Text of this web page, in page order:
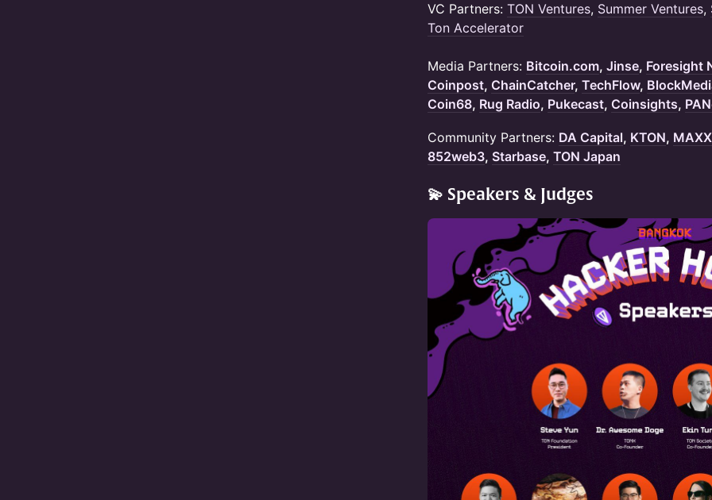
VC Partners: TON Ventures, Summer Ventures,
Ton Accelerator
Media Partners: Bitcoin.com, Jinse, Foresight
Coinpost, ChainCatcher, TechFlow,
Coin68, Rug Radio, Pukecast, Coinsights,
Community Partners: DA Capital, KTON,
852web3, Starbase, TON Japan
💫 Speakers & Judges